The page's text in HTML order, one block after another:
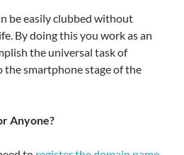
be easily clubbed without
By doing this you work as an
the universal task of
smartphone stage of the
Anyone?